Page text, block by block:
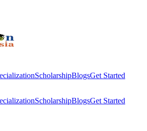
ScholarshipBlogsGet Started
ScholarshipBlogsGet Started